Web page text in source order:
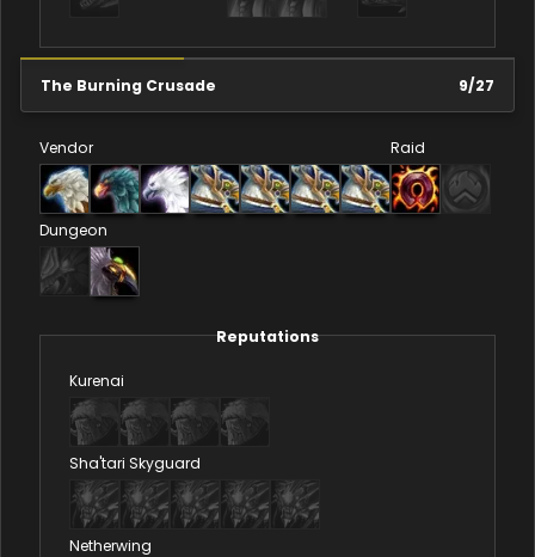
The Burning Crusade 9/27
Vendor Raid
Dungeon
Reputations
Kurenai
Sha'tari Skyguard
Netherwing